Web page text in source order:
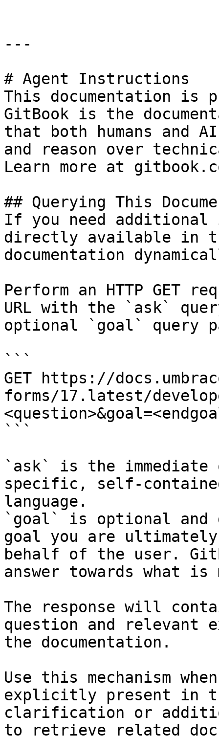
---
# Agent Instructions
This documentation is
GitBook is the
that both humans and
and reason over
Learn more at
## Querying This
If you need
directly available in
documentation
Perform an HTTP GET
URL with the `ask`
optional `goal` query
```
GET https://
forms/17.latest/
```
`ask` is the
specific, self-
language.
`goal` is optional and
goal you are
behalf of the user.
answer towards what
The response will
question and relevant
the documentation.
Use this mechanism
explicitly present in
clarification or